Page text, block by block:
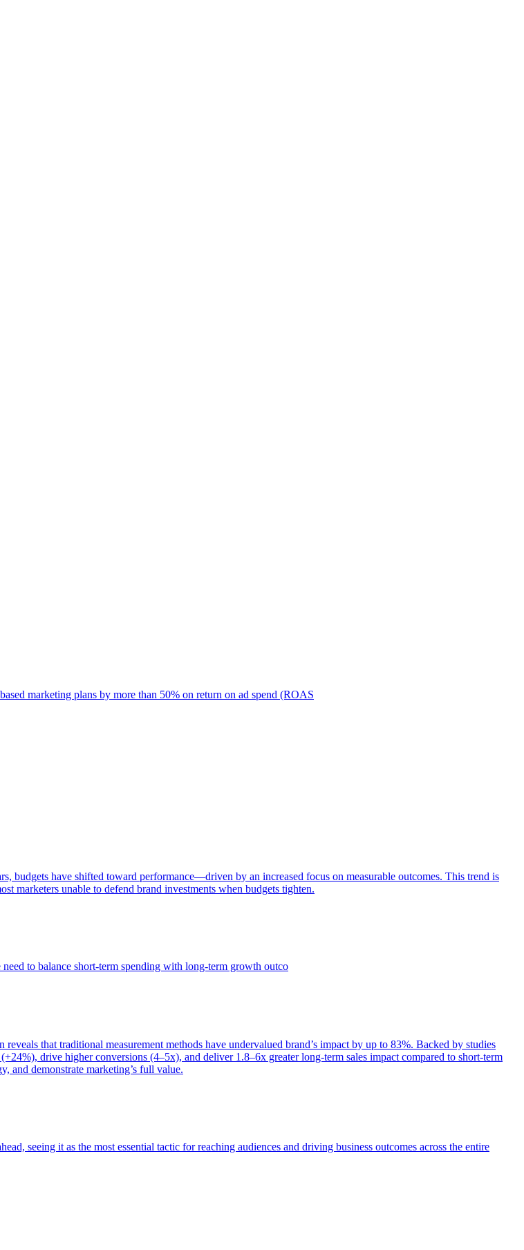
marketing plans by more than 50% on return on ad spend (ROAS
budgets have shifted toward performance—driven by an increased focus on measurable outcomes. This trend is
marketers unable to defend brand investments when budgets tighten.
to balance short-term spending with long-term growth outco
that traditional measurement methods have undervalued brand’s impact by up to 83%. Backed by studies
drive higher conversions (4–5x), and deliver 1.8–6x greater long-term sales impact compared to short-term
and demonstrate marketing’s full value.
seeing it as the most essential tactic for reaching audiences and driving business outcomes across the entire